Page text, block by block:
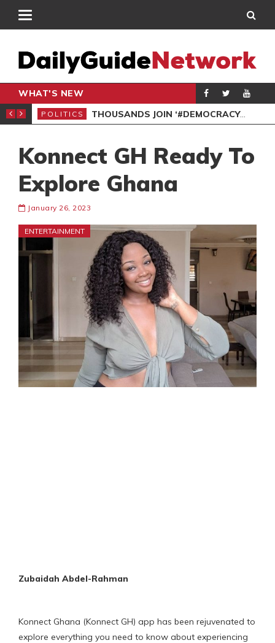
WHAT'S NEW
PETITION
POLITICS THOUSANDS JOIN ‘#DEMOCRACYUNDERATTACK’ PROTEST
Konnect GH Ready To
Explore Ghana
January 26, 2023
ENTERTAINMENT
Zubaidah Abdel-Rahman
Konnect Ghana (Konnect GH) app has been rejuvenated to
explore everything you need to know about experiencing